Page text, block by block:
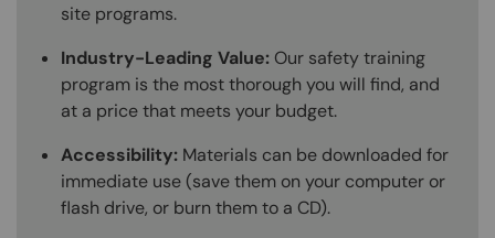
site programs.
Industry-Leading Value: Our safety training
program is the most thorough you will find, and
at a price that meets your budget.
Accessibility: Materials can be downloaded for
immediate use (save them on your computer or
flash drive, or burn them to a CD).